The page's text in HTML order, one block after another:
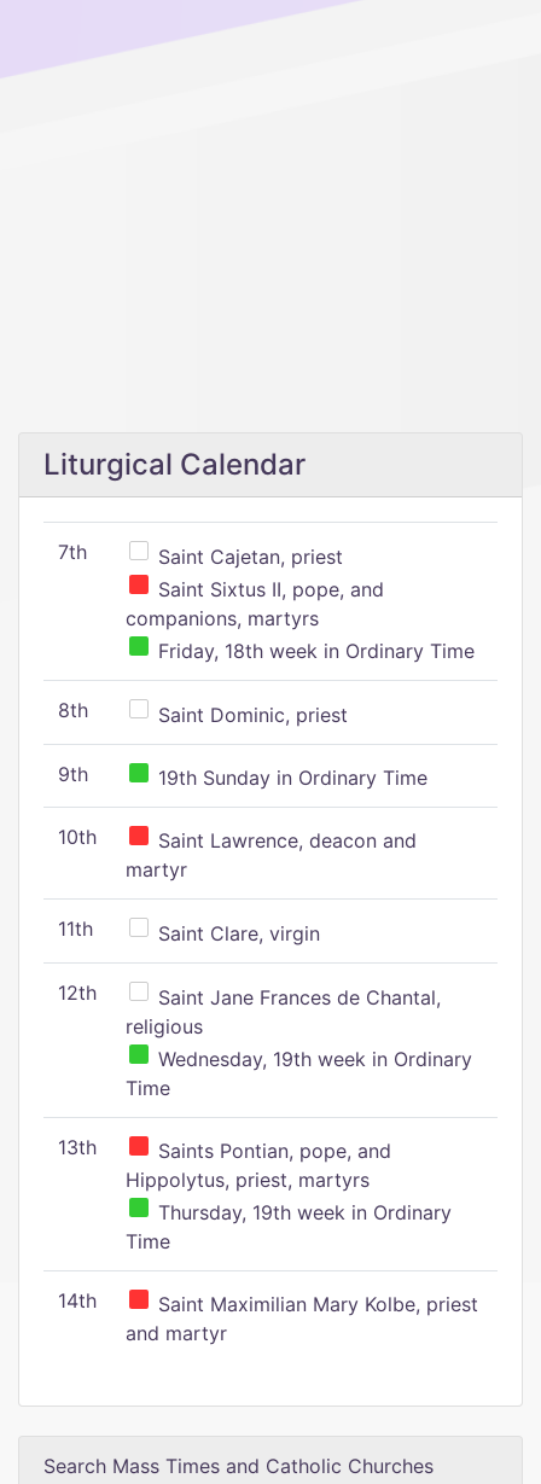
Liturgical Calendar
7th
Saint Cajetan, priest
Saint Sixtus II, pope, and
companions, martyrs
Friday, 18th week in Ordinary Time
8th Saint Dominic, priest
9th 19th Sunday in Ordinary Time
10th
Saint Lawrence, deacon and
martyr
11th Saint Clare, virgin
12th
Saint Jane Frances de Chantal,
religious
Wednesday, 19th week in Ordinary
Time
13th
Saints Pontian, pope, and
Hippolytus, priest, martyrs
Thursday, 19th week in Ordinary
Time
14th
Saint Maximilian Mary Kolbe, priest
and martyr
Search Mass Times and Catholic Churches